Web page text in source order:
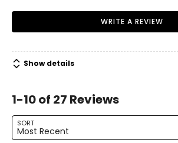
WRITE A REVIEW
Show details
1-10 of 27 Reviews
SORT
Most Recent